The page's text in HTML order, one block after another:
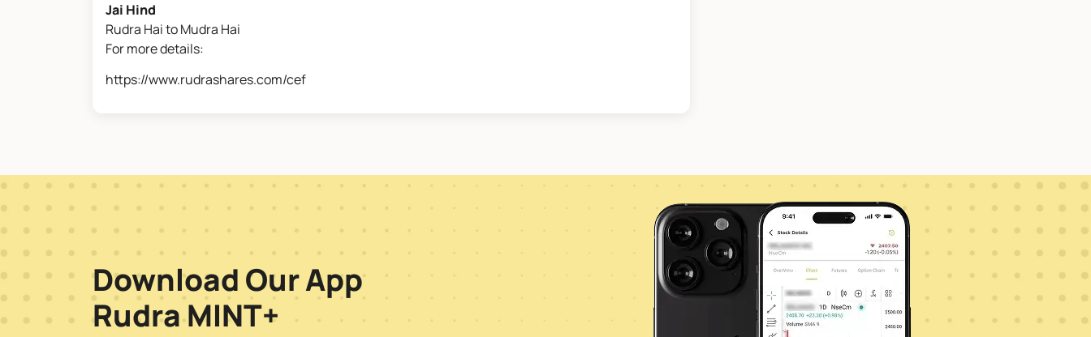
Jai Hind
Rudra Hai to Mudra Hai
For more details:
https://www.rudrashares.com/cef
Download Our App
Rudra MINT+